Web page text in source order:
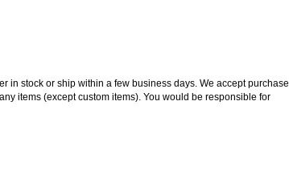
in stock or ship within a few business days. We accept purchase
items (except custom items). You would be responsible for